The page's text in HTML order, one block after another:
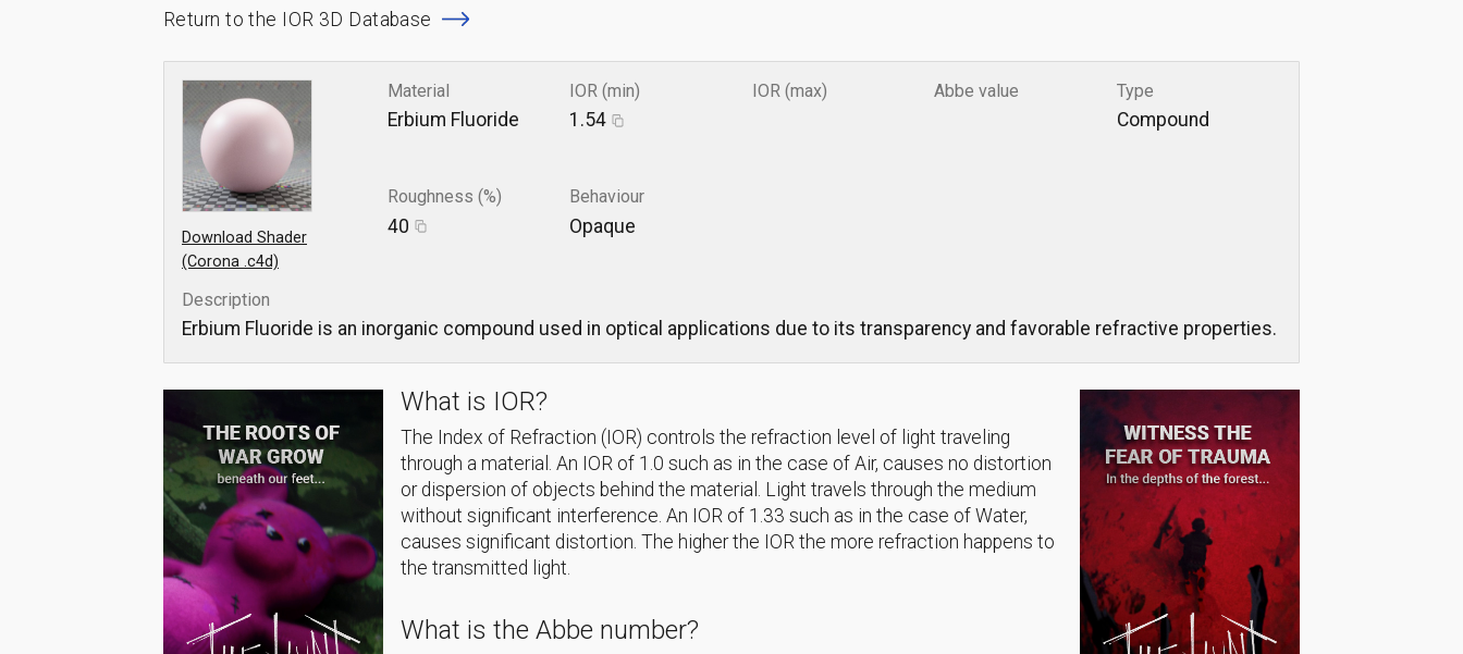
Return to the IOR 3D Database
Download Shader
(Corona .c4d)
Material
Erbium Fluoride
IOR (min)
1.54
IOR (max) Abbe value Type
Compound
Roughness (%)
40
Behaviour
Opaque
Description
Erbium Fluoride is an inorganic compound used in optical applications due to its transparency and favorable refractive properties.
What is IOR?
The Index of Refraction (IOR) controls the refraction level of light traveling
through a material. An IOR of 1.0 such as in the case of Air, causes no distortion
or dispersion of objects behind the material. Light travels through the medium
without significant interference. An IOR of 1.33 such as in the case of Water,
causes significant distortion. The higher the IOR the more refraction happens to
the transmitted light.
What is the Abbe number?